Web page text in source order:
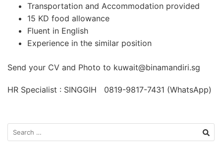
Transportation and Accommodation provided
15 KD food allowance
Fluent in English
Experience in the similar position
Send your CV and Photo to kuwait@binamandiri.sg
HR Specialist : SINGGIH 0819-9817-7431 (WhatsApp)